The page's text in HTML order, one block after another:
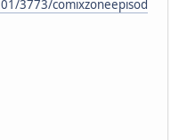
3773/comixzoneepisod